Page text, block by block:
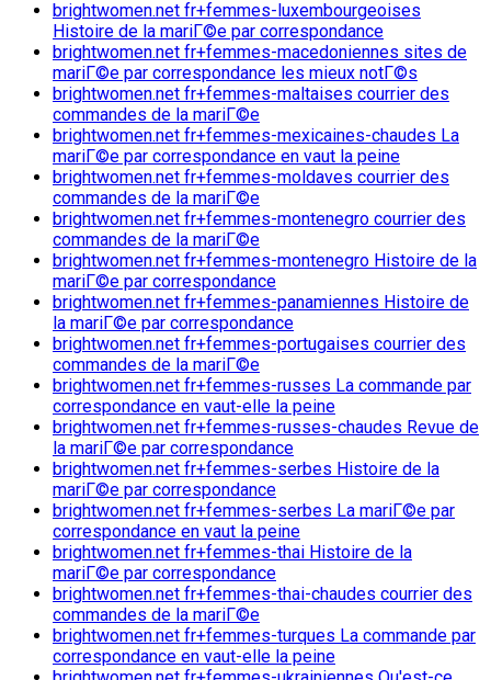
brightwomen.net fr+femmes-luxembourgeoises
Histoire de la mariГ©e par correspondance
brightwomen.net fr+femmes-macedoniennes sites de
mariГ©e par correspondance les mieux notГ©s
brightwomen.net fr+femmes-maltaises courrier des
commandes de la mariГ©e
brightwomen.net fr+femmes-mexicaines-chaudes La
mariГ©e par correspondance en vaut la peine
brightwomen.net fr+femmes-moldaves courrier des
commandes de la mariГ©e
brightwomen.net fr+femmes-montenegro courrier des
commandes de la mariГ©e
brightwomen.net fr+femmes-montenegro Histoire de la
mariГ©e par correspondance
brightwomen.net fr+femmes-panamiennes Histoire de
la mariГ©e par correspondance
brightwomen.net fr+femmes-portugaises courrier des
commandes de la mariГ©e
brightwomen.net fr+femmes-russes La commande par
correspondance en vaut-elle la peine
brightwomen.net fr+femmes-russes-chaudes Revue de
la mariГ©e par correspondance
brightwomen.net fr+femmes-serbes Histoire de la
mariГ©e par correspondance
brightwomen.net fr+femmes-serbes La mariГ©e par
correspondance en vaut la peine
brightwomen.net fr+femmes-thai Histoire de la
mariГ©e par correspondance
brightwomen.net fr+femmes-thai-chaudes courrier des
commandes de la mariГ©e
brightwomen.net fr+femmes-turques La commande par
correspondance en vaut-elle la peine